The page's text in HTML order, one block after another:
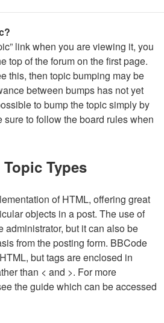
link when you are viewing it, you
top of the forum on the first page.
this, then topic bumping may be
between bumps has not yet
to bump the topic simply by
sure to follow the board rules when
Types
of HTML, offering great
objects in a post. The use of
administrator, but it can also be
from the posting form. BBCode
but tags are enclosed in
than < and >. For more
the guide which can be accessed